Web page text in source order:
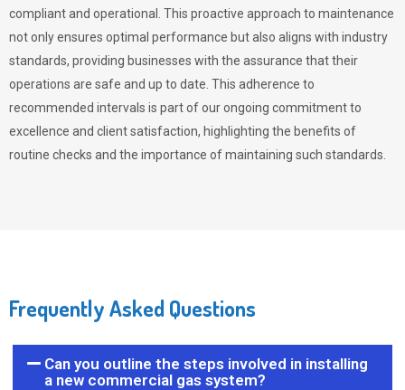
compliant and operational. This proactive approach to maintenance
not only ensures optimal performance but also aligns with industry
standards, providing businesses with the assurance that their
operations are safe and up to date. This adherence to
recommended intervals is part of our ongoing commitment to
excellence and client satisfaction, highlighting the benefits of
routine checks and the importance of maintaining such standards.
Frequently Asked Questions
Can you outline the steps involved in installing
a new commercial gas system?